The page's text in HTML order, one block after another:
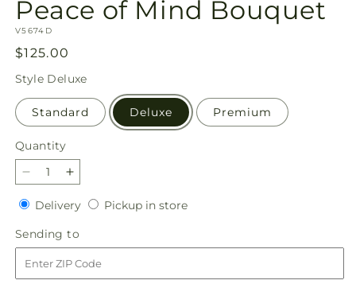
Peace of Mind Bouquet
SKU:
V5674D
Regular
price
$125.00
Style Deluxe
Standard Deluxe Premium
Quantity
Quantity
Decrease
quantity
for
Peace
of
Mind
Bouquet
Increase
quantity
for
Peace
of
Mind
Bouquet
DeliveryDeliveryPickup in storePickup
Sending to
to